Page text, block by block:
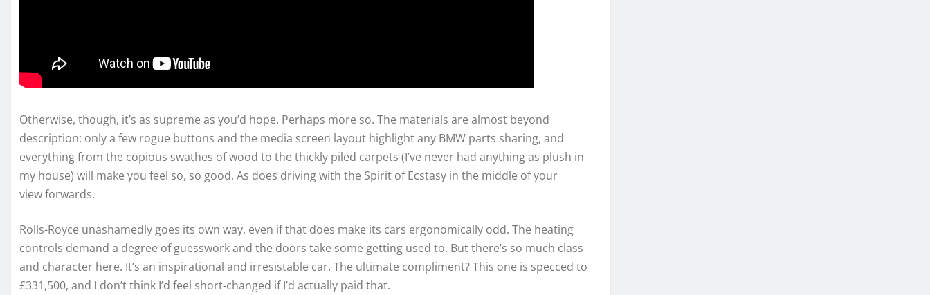
Otherwise, though, it’s as supreme as you’d hope. Perhaps more so. The materials are almost beyond
description: only a few rogue buttons and the media screen layout highlight any BMW parts sharing, and
everything from the copious swathes of wood to the thickly piled carpets (I’ve never had anything as plush in
my house) will make you feel so, so good. As does driving with the Spirit of Ecstasy in the middle of your
view forwards.
Rolls-Royce unashamedly goes its own way, even if that does make its cars ergonomically odd. The heating
controls demand a degree of guesswork and the doors take some getting used to. But there’s so much class
and character here. It’s an inspirational and irresistable car. The ultimate compliment? This one is specced to
£331,500, and I don’t think I’d feel short-changed if I’d actually paid that.